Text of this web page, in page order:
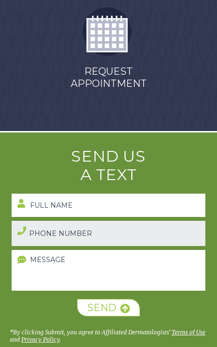
REQUEST
APPOINTMENT
SEND US
A TEXT
SEND
*By clicking Submit, you agree to Affiliated Dermatologists’Terms of Use
and Privacy Policy.